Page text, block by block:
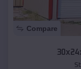
Compare